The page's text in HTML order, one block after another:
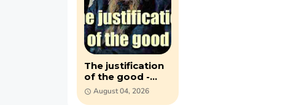
The justification
of the good -
Vladimir
Solovyov - (1918)
August 04, 2026